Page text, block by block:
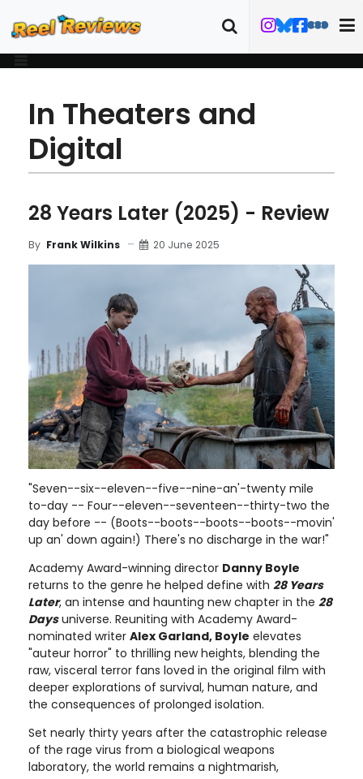
In Theaters and
Digital
28 Years Later (2025) - Review
By Frank Wilkins 20 June 2025
"Seven--six--eleven--five--nine-an'-twenty mile
to-day -- Four--eleven--seventeen--thirty-two the
day before -- (Boots--boots--boots--boots--movin'
up an' down again!) There's no discharge in the war!"
Academy Award-winning director Danny Boyle
returns to the genre he helped define with 28 Years
Later, an intense and haunting new chapter in the 28
Daysuniverse. Reuniting with Academy Award-
nominated writer Alex Garland, Boyle elevates
"auteur horror" to thrilling new heights, blending the
raw, visceral terror fans loved in the original film with
deeper explorations of survival, human nature, and
the consequences of prolonged isolation.
Set nearly thirty years after the catastrophic release
of the rage virus from a biological weapons
laboratory, the world remains a nightmarish,